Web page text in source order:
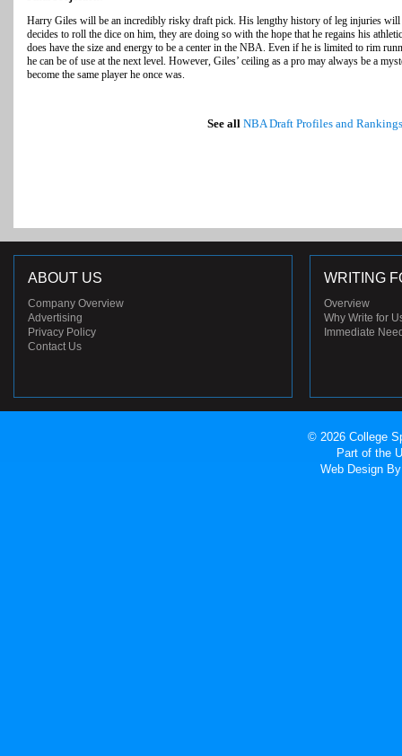
Harry Giles will be an incredibly risky draft pick. His lengthy history of leg injuries will
decides to roll the dice on him, they are doing so with the hope that he regains his
does have the size and energy to be a center in the NBA. Even if he is limited to rim
he can be of use at the next level. However, Giles’ ceiling as a pro may always be a
become the same player he once was.
See all NBA Draft Profiles and Rankings
ABOUT US
Company Overview
Advertising
Privacy Policy
Contact Us
WRITING
Overview
Why Write for
Immediate
© 2026 College
Part of the
Web Design